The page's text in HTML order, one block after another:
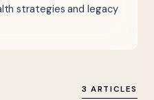
strategies and legacy
3 ARTICLES